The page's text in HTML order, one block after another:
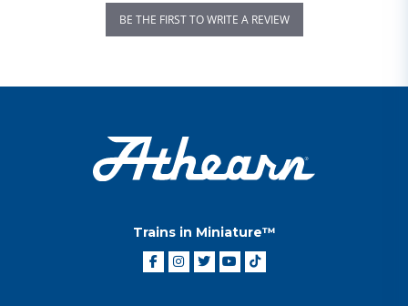
BE THE FIRST TO WRITE A REVIEW
Trains in Miniature™